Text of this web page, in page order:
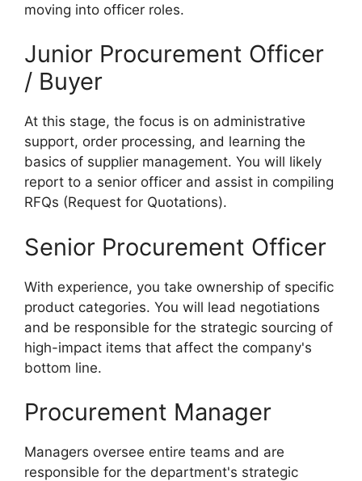
moving into officer roles.
Junior Procurement Officer
/ Buyer
At this stage, the focus is on administrative
support, order processing, and learning the
basics of supplier management. You will likely
report to a senior officer and assist in compiling
RFQs (Request for Quotations).
Senior Procurement Officer
With experience, you take ownership of specific
product categories. You will lead negotiations
and be responsible for the strategic sourcing of
high-impact items that affect the company's
bottom line.
Procurement Manager
Managers oversee entire teams and are
responsible for the department's strategic